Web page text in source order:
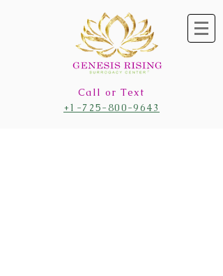
Call or Text
+1-725-800-9643